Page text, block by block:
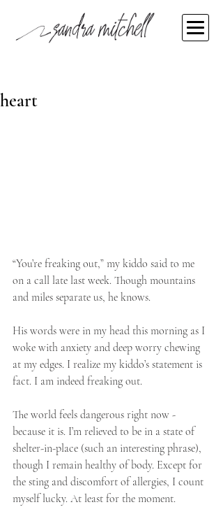
heart
Sandra Mitchell
“You’re freaking out,” my kiddo said to me
on a call late last week. Though mountains
and miles separate us, he knows.
His words were in my head this morning as I
woke with anxiety and deep worry chewing
at my edges. I realize my kiddo’s statement is
fact. I am indeed freaking out.
The world feels dangerous right now -
because it is. I’m relieved to be in a state of
shelter-in-place (such an interesting phrase),
though I remain healthy of body. Except for
the sting and discomfort of allergies, I count
myself lucky. At least for the moment.